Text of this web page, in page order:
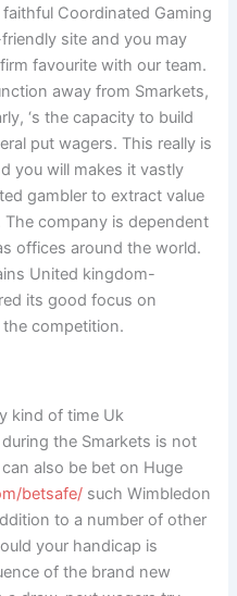
Coordinated Gaming
site and you may
favourite with our team.
away from Smarkets,
‘s the capacity to build
put wagers. This really is
you will makes it vastly
gambler to extract value
company is dependent
offices around the world.
United kingdom-
its good focus on
competition.
kind of time Uk
the Smarkets is not
also be bet on Huge
betsafe/ such Wimbledon
to a number of other
your handicap is
of the brand new